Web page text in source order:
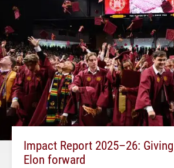
Impact Report 2025–26:
Elon forward